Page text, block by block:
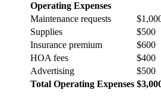
Operating Expenses
Maintenance requests
Supplies
$500
Insurance premium
$600
HOA fees
$400
Advertising
$500
Total Operating Expenses